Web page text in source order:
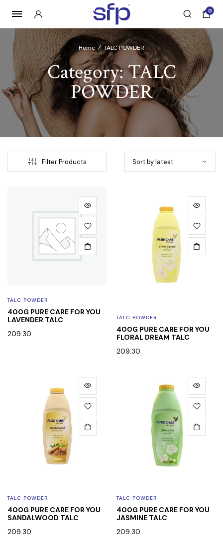
0
Home / TALC POWDER
Category:TALC
POWDER
Filter Products
TALC POWDER
400G PURE CARE FOR YOU
LAVENDER TALC
209.30
TALC POWDER
400G PURE CARE FOR YOU
FLORAL DREAM TALC
209.30
TALC POWDER
400G PURE CARE FOR YOU
SANDALWOOD TALC
209.30
TALC POWDER
400G PURE CARE FOR YOU
JASMINE TALC
209.30